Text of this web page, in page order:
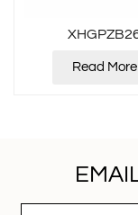
Read More